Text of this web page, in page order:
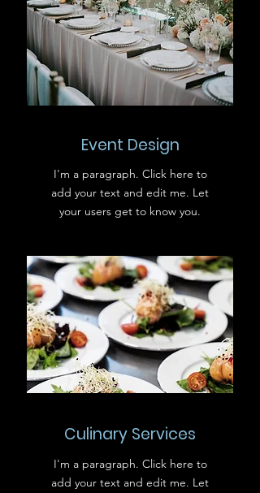
Event Design
I'm a paragraph. Click here to
add your text and edit me. Let
your users get to know you.
Culinary Services
I'm a paragraph. Click here to
add your text and edit me. Let